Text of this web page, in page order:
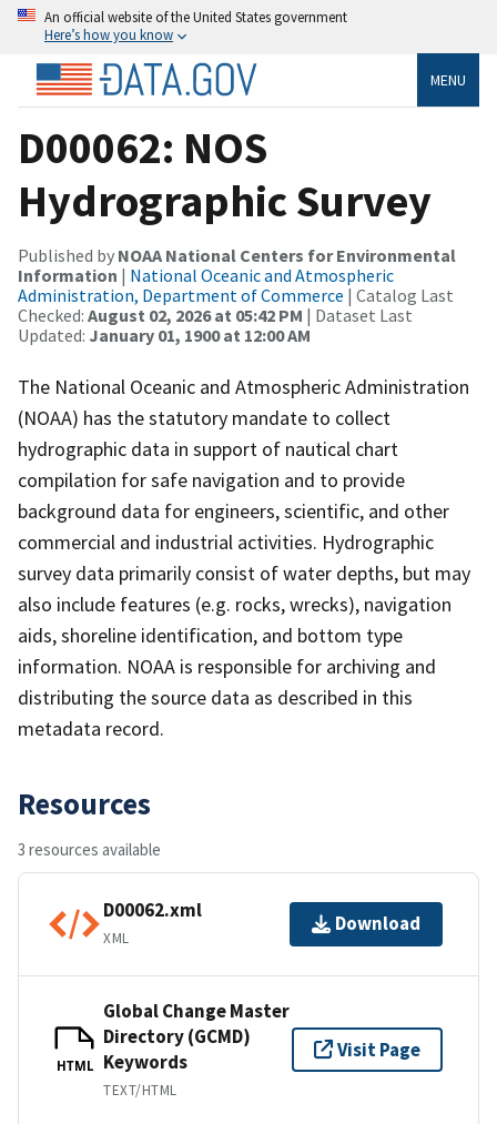
An official website of the United States government
Here’s how you know
MENU
D00062: NOS
Hydrographic Survey
Published by NOAA National Centers for Environmental
Information | National Oceanic and Atmospheric
Administration, Department of Commerce | Catalog Last
Checked: August 02, 2026 at 05:42 PM | Dataset Last
Updated: January 01, 1900 at 12:00 AM
The National Oceanic and Atmospheric Administration
(NOAA) has the statutory mandate to collect
hydrographic data in support of nautical chart
compilation for safe navigation and to provide
background data for engineers, scientific, and other
commercial and industrial activities. Hydrographic
survey data primarily consist of water depths, but may
also include features (e.g. rocks, wrecks), navigation
aids, shoreline identification, and bottom type
information. NOAA is responsible for archiving and
distributing the source data as described in this
metadata record.
Resources
3 resources available
D00062.xml
XML
Download
HTML
Global Change Master
Directory (GCMD)
Keywords
TEXT/HTML
Visit Page